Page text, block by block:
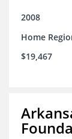
2008
Home
$19,467